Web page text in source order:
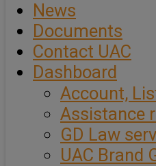
News
Documents
Contact UAC
Dashboard
Account,
Assistance
GD Law
UAC Brand